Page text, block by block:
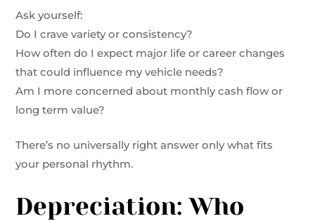
Ask yourself:
Do I crave variety or consistency?
How often do I expect major life or career changes
that could influence my vehicle needs?
Am I more concerned about monthly cash flow or
long term value?
There’s no universally right answer only what fits
your personal rhythm.
Depreciation: Who